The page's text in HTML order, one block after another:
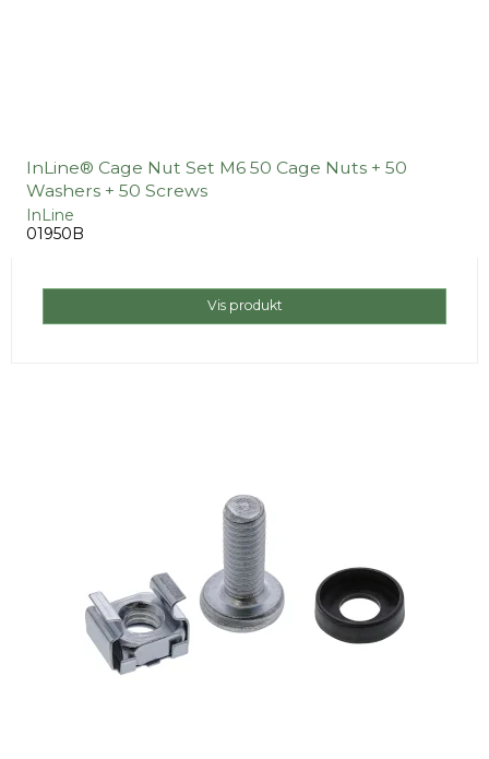
InLine® Cage Nut Set M6 50 Cage Nuts + 50
Washers + 50 Screws
InLine
01950B
Vis produkt